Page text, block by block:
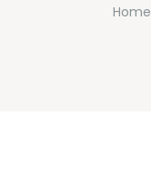
Home